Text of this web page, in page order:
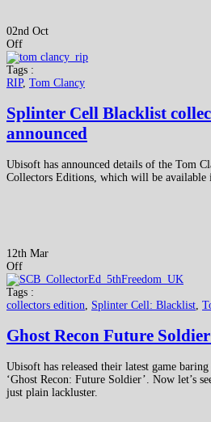
02nd Oct
Off
Tags :
RIP, Tom Clancy
Splinter Cell Blacklist
announced
Ubisoft has announced details of the Tom
Collectors Editions, which will be available
12th Mar
Off
Tags :
collectors edition
Splinter Cell: Blacklist
Ghost Recon Future
Ubisoft has released their latest game
‘Ghost Recon: Future Soldier’. Now let’s
just plain lackluster.